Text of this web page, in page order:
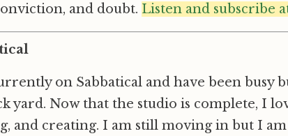
and doubt. Listen and subscribe
on Sabbatical and have been busy
yard. Now that the studio is complete, I
and creating. I am still moving in but I